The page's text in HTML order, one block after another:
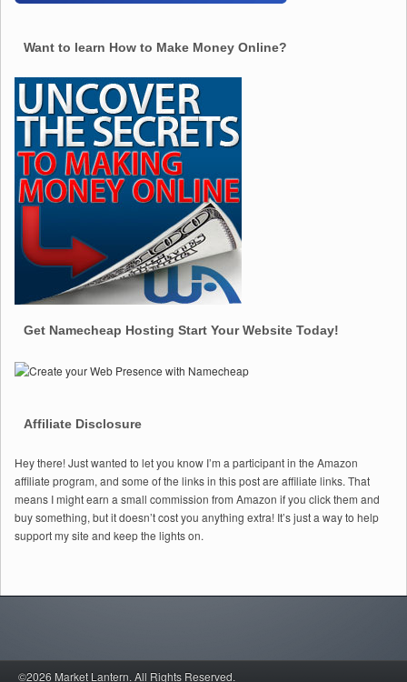
Want to learn How to Make Money Online?
Get Namecheap Hosting Start Your Website Today!
Affiliate Disclosure
Hey there! Just wanted to let you know I’m a participant in the Amazon
affiliate program, and some of the links in this post are affiliate links. That
means I might earn a small commission from Amazon if you click them and
buy something, but it doesn’t cost you anything extra! It’s just a way to help
support my site and keep the lights on.
©2026 Market Lantern. All Rights Reserved.